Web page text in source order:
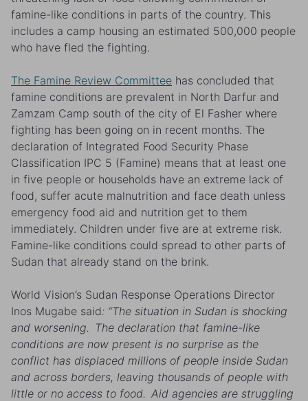
famine-like conditions in parts of the country. This
includes a camp housing an estimated 500,000 people
who have fled the fighting.
The Famine Review Committee has concluded that
famine conditions are prevalent in North Darfur and
Zamzam Camp south of the city of El Fasher where
fighting has been going on in recent months. The
declaration of Integrated Food Security Phase
Classification IPC 5 (Famine) means that at least one
in five people or households have an extreme lack of
food, suffer acute malnutrition and face death unless
emergency food aid and nutrition get to them
immediately. Children under five are at extreme risk.
Famine-like conditions could spread to other parts of
Sudan that already stand on the brink.
World Vision’s Sudan Response Operations Director
Inos Mugabe said: “The situation in Sudan is shocking
and worsening. The declaration that famine-like
conditions are now present is no surprise as the
conflict has displaced millions of people inside Sudan
and across borders, leaving thousands of people with
little or no access to food. Aid agencies are struggling